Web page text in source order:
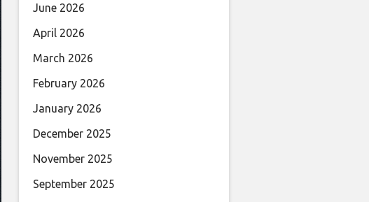
June 2026
April 2026
March 2026
February 2026
January 2026
December 2025
November 2025
September 2025